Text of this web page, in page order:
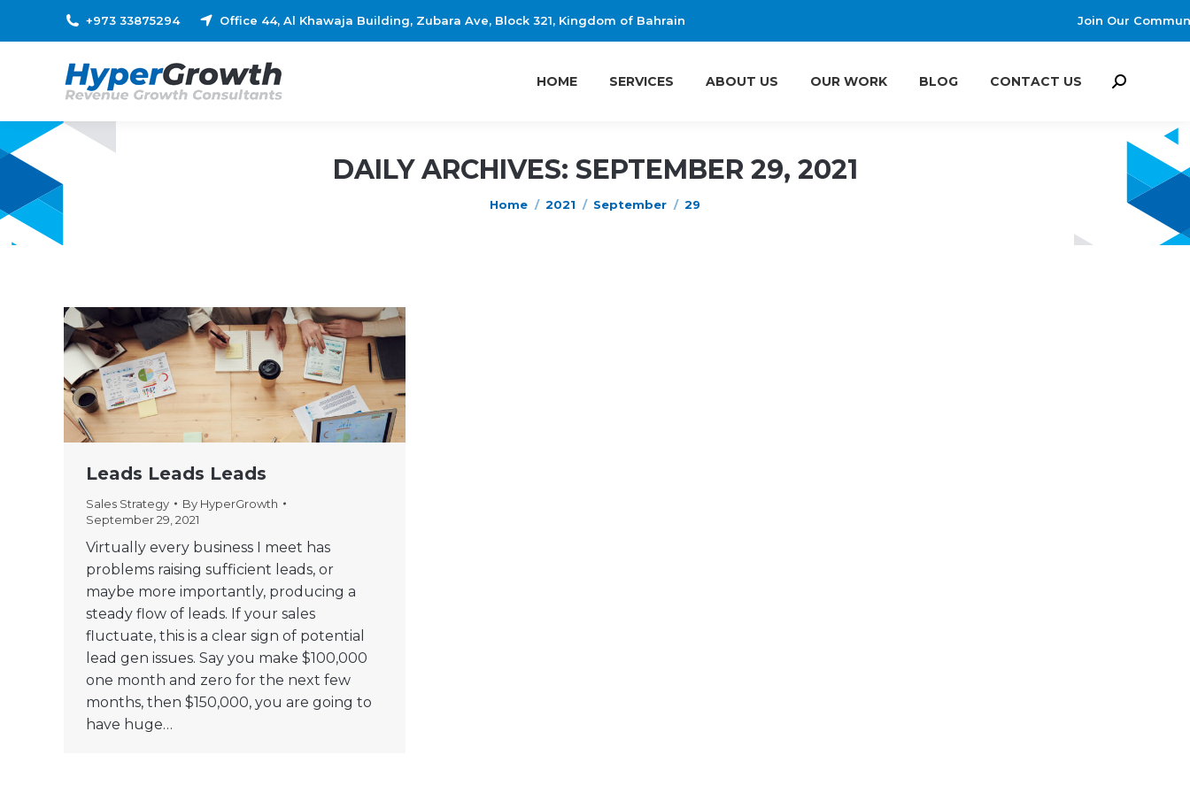
+973 33875294 Office 44, Al Khawaja Building, Zubara Ave, Block 321, Kingdom of Bahrain Join Our
HOME SERVICES ABOUT US OUR WORK BLOG CONTACT US Search:
DAILY ARCHIVES: SEPTEMBER 29, 2021
You are here:
Home 2021 September 29
Leads Leads Leads
Sales Strategy By HyperGrowth
September 29, 2021
Virtually every business I meet has
problems raising sufficient leads, or
maybe more importantly, producing a
steady flow of leads. If your sales
fluctuate, this is a clear sign of potential
lead gen issues. Say you make $100,000
one month and zero for the next few
months, then $150,000, you are going to
have huge…
HOME SERVICES CONTACT US